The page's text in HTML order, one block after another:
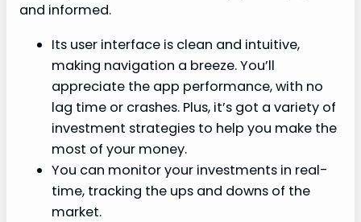
and informed.
Its user interface is clean and intuitive,
making navigation a breeze. You’ll
appreciate the app performance, with no
lag time or crashes. Plus, it’s got a variety of
investment strategies to help you make the
most of your money.
You can monitor your investments in real-
time, tracking the ups and downs of the
market.